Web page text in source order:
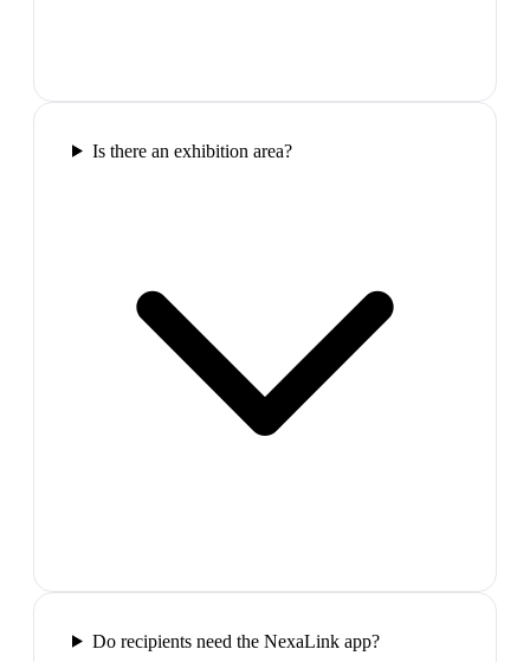
Is there an exhibition area?
Do recipients need the NexaLink app?